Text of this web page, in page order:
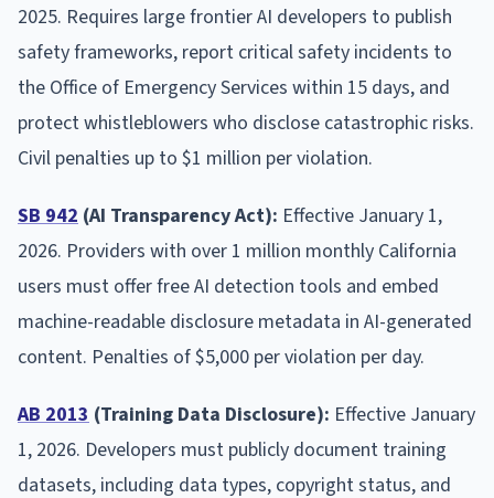
2025. Requires large frontier AI developers to publish
safety frameworks, report critical safety incidents to
the Office of Emergency Services within 15 days, and
protect whistleblowers who disclose catastrophic risks.
Civil penalties up to $1 million per violation.
SB 942 (AI Transparency Act): Effective January 1,
2026. Providers with over 1 million monthly California
users must offer free AI detection tools and embed
machine-readable disclosure metadata in AI-generated
content. Penalties of $5,000 per violation per day.
AB 2013 (Training Data Disclosure): Effective January
1, 2026. Developers must publicly document training
datasets, including data types, copyright status, and